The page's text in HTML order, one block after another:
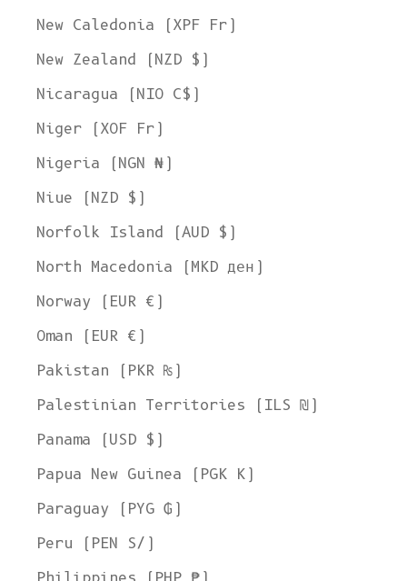
New Caledonia (XPF Fr)
New Zealand (NZD $)
Nicaragua (NIO C$)
Niger (XOF Fr)
Nigeria (NGN ₦)
Niue (NZD $)
Norfolk Island (AUD $)
North Macedonia (MKD ден)
Norway (EUR €)
Oman (EUR €)
Pakistan (PKR ₨)
Palestinian Territories (ILS ₪)
Panama (USD $)
Papua New Guinea (PGK K)
Paraguay (PYG ₲)
Peru (PEN S/)